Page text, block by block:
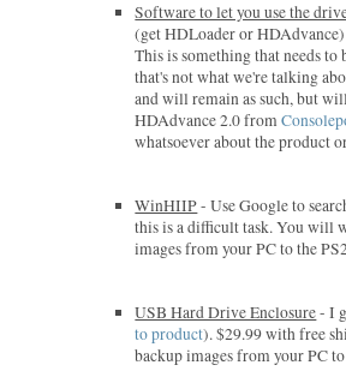
Software to let you use the
(get HDLoader or HDAdvance)
This is something that needs to
that's not what we're talking
and will remain as such, but
HDAdvance 2.0 from
whatsoever about the product
WinHIIP- Use Google to
this is a difficult task. You will
images from your PC to the
USB Hard Drive Enclosure- I
to product). $29.99 with free
backup images from your PC